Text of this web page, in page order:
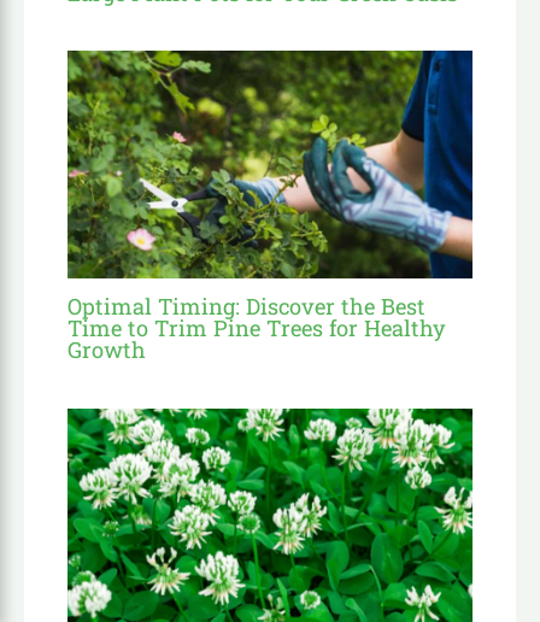
Optimal Timing: Discover the Best
Time to Trim Pine Trees for Healthy
Growth